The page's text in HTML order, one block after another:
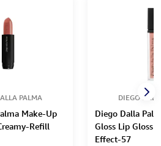
PALMA
Make-Up
Refill
DIEGO
Diego Dalla
Gloss Lip Gloss
Effect-57